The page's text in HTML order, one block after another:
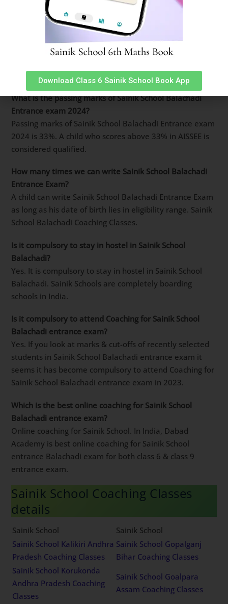
How many marks are required to clear Sainik School
Balachadi entrance exam 2024?
Basic cut-off marks for Sainik School Balachadi entrance
final seat in merit list, upwards of 90% are required.
What is the passing marks of Sainik School Balachadi
Entrance exam 2024?
Passing marks of Sainik School Balachadi Entrance exam
2024 is 33%. A child who scores above 33% in AISSEE is
considered qualified.
How many times we can write Sainik School Balachadi
Entrance Exam?
A child can write Sainik School Balachadi Entrance Exam
as long as his date of birth lies in eligibility range. Sainik
School Balachadi Coaching Classes.
Is it compulsory to stay in hostel in Sainik School
Balachadi?
Yes. It is compulsory to stay in hostel in Sainik School
Balachadi. Sainik Schools are completely boarding
schools in India.
Is it compulsory to attend Coaching for Sainik School
Balachadi entrance exam?
Yes. If you look at marks & cut-offs of recently selected
students in Sainik School Balachadi entrance exam it
seems it has become compulsory to attend Coaching for
Sainik School Balachadi entrance exam in 2023.
Which is the best online coaching for Sainik School
Balachadi entrance exam?
Online coaching for Sainik School. In India, Dabad
Academy is best online coaching for Sainik School
entrance Balachadi exam for both class 6 & class 9
entrance exam.
Sainik School Coaching Classes
details
Sainik School
Sainik School
Sainik School Kalikiri Andhra
Pradesh Coaching Classes
Sainik School Gopalganj
Bihar Coaching Classes
Sainik School Korukonda
Andhra Pradesh Coaching
Classes
Sainik School Goalpara
Assam Coaching Classes
Download Class 6 Sainik School Book App